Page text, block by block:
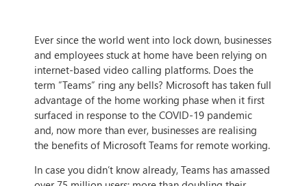
Ever since the world went into lock down, businesses
and employees stuck at home have been relying on
internet-based video calling platforms. Does the
term ”Teams” ring any bells? Microsoft has taken full
advantage of the home working phase when it first
surfaced in response to the COVID-19 pandemic
and, now more than ever, businesses are realising
the benefits of Microsoft Teams for remote working.
In case you didn’t know already, Teams has amassed